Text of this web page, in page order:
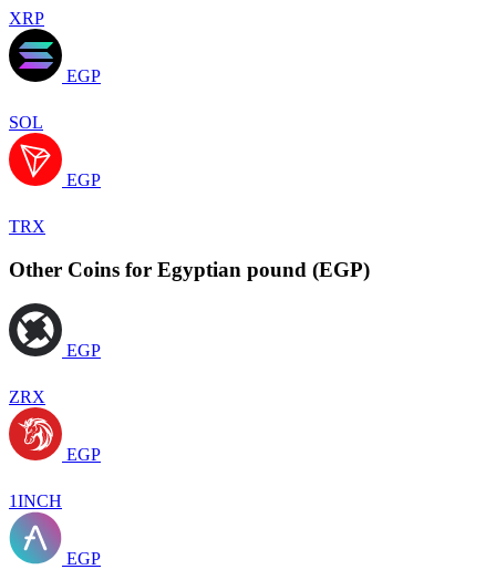
XRP
EGP
SOL
EGP
TRX
Other Coins for Egyptian pound (EGP)
EGP
ZRX
EGP
1INCH
EGP